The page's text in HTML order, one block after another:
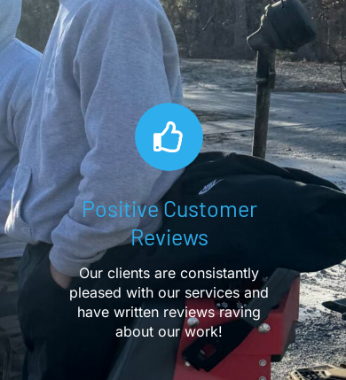
Positive Customer
Reviews
Our clients are consistantly
pleased with our services and
have written reviews raving
about our work!